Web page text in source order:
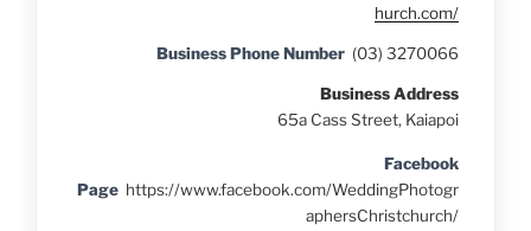
hurch.com/
Business Phone Number (03) 3270066
Business Address
65a Cass Street, Kaiapoi
Facebook
Page https://www.facebook.com/WeddingPhotogr
aphersChristchurch/